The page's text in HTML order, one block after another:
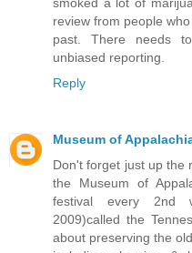
review from people
past. There needs
unbiased reporting.
Reply
Museum of
Don't forget just up the
the Museum of
festival every 2nd
2009)called the
about preserving the